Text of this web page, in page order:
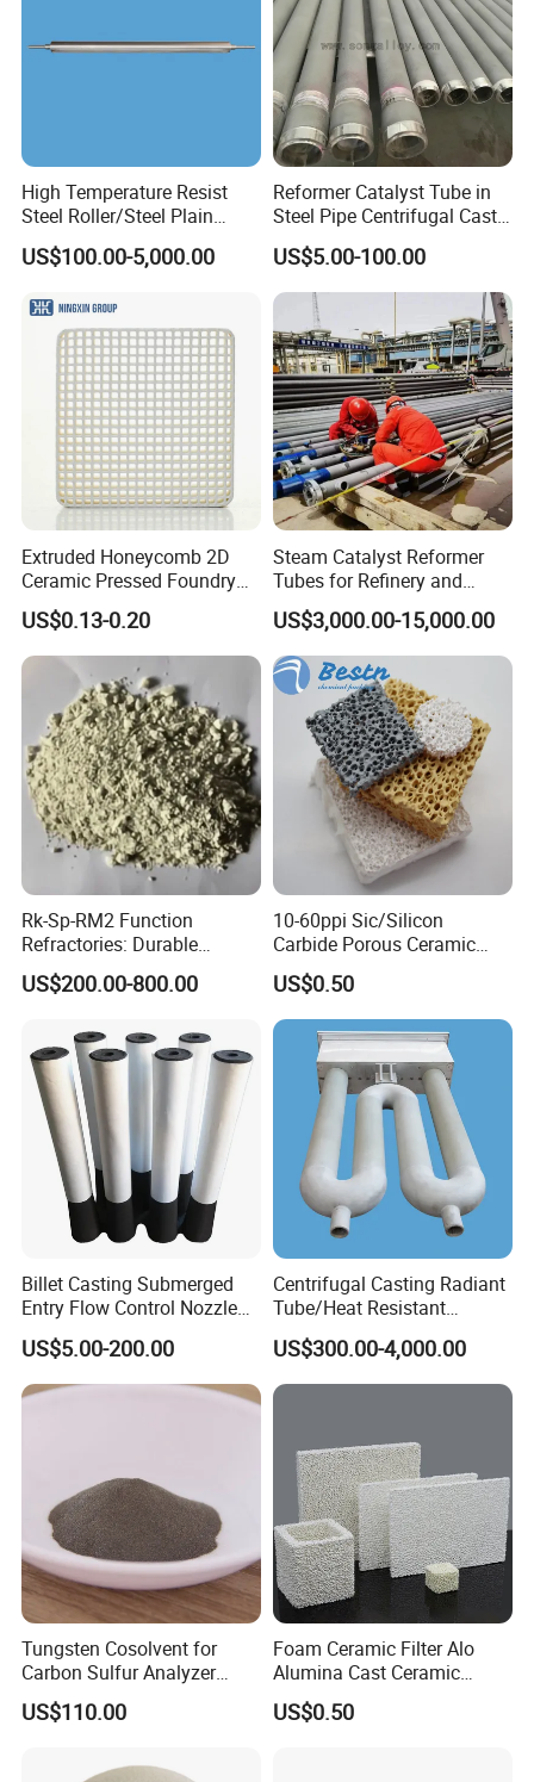
High Temperature Resist
Steel Roller/Steel Plain
Roller/Alloy Casting
Roller/Float Glass Roller/
Roller/Graphic Roller in
Glass Line
US$100.00-5,000.00
Reformer Catalyst Tube in
Steel Pipe Centrifugal Cast
Tube
US$5.00-100.00
Extruded Honeycomb 2D
Ceramic Pressed Foundry
Molten Metal Casting
Filtration Cellular Filter
US$0.13-0.20
Steam Catalyst Reformer
Tubes for Refinery and
Hydrogen Plant Equipment
US$3,000.00-15,000.00
Rk-Sp-RM2 Function
Refractories: Durable
Material for Kilns and
Furnaces
US$200.00-800.00
10-60ppi Sic/Silicon
Carbide Porous Ceramic
Foam Filter for Metal
Filtration Industry
US$0.50
Billet Casting Submerged
Entry Flow Control Nozzle
for Steelmaking Process
US$5.00-200.00
Centrifugal Casting Radiant
Tube/Heat Resistant
Radiant Tube/Alloy Casting
Radiant Tube/Stainless
Steel Radiant Tube/Spun
Cast Radiant Tube Used in
US$300.00-4,000.00
Tungsten Cosolvent for
Carbon Sulfur Analyzer
CAS: 7440-33-7W Particle
Price
US$110.00
Foam Ceramic Filter Alo
Alumina Cast Ceramic
Sheet Porous Structure
Filter for Casting Aluminum
US$0.50